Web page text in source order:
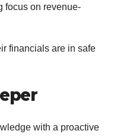
focus on revenue-
financials are in safe
with a proactive